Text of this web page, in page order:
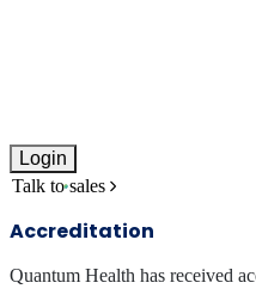
Login
Talk to sales
Accreditation
Quantum Health has received